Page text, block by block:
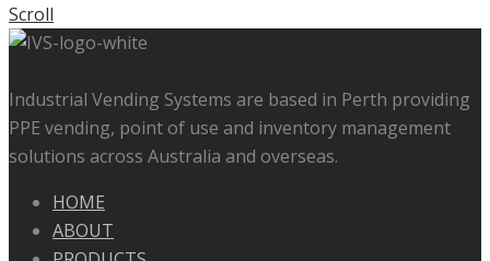
Scroll
Industrial Vending Systems are based in Perth providing
PPE vending, point of use and inventory management
solutions across Australia and overseas.
HOME
ABOUT